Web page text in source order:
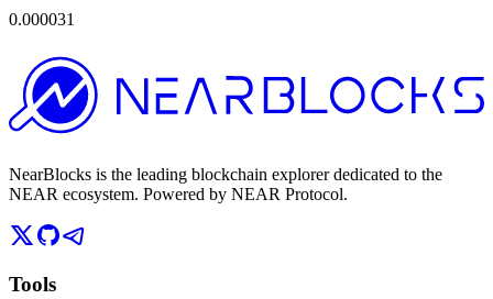
0.000031
NearBlocks is the leading blockchain explorer dedicated to the
NEAR ecosystem. Powered by NEAR Protocol.
Tools